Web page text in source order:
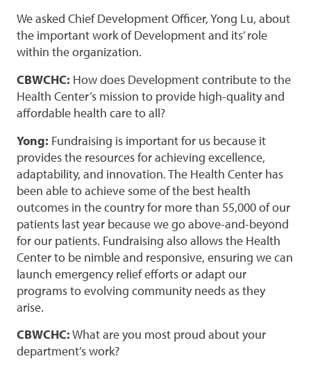
We asked Chief Development Officer, Yong Lu, about
the important work of Development and its’ role
within the organization.
CBWCHC: How does Development contribute to the
Health Center’s mission to provide high-quality and
affordable health care to all?
Yong: Fundraising is important for us because it
provides the resources for achieving excellence,
adaptability, and innovation. The Health Center has
been able to achieve some of the best health
outcomes in the country for more than 55,000 of our
patients last year because we go above-and-beyond
for our patients. Fundraising also allows the Health
Center to be nimble and responsive, ensuring we can
launch emergency relief efforts or adapt our
programs to evolving community needs as they
arise.
CBWCHC:What are you most proud about your
department’s work?